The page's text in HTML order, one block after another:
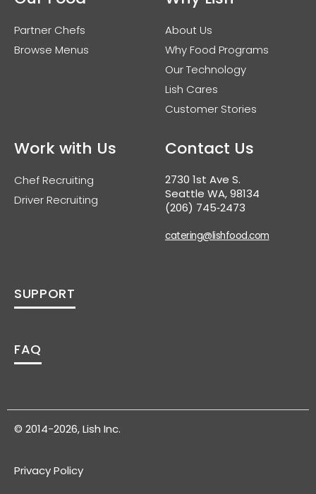
Partner Chefs
Browse Menus
About Us
Why Food Programs
Our Technology
Lish Cares
Customer Stories
Work with Us
Chef Recruiting
Driver Recruiting
Contact Us
2730 1st Ave S.
Seattle WA, 98134
(206) 745‑2473
catering@lishfood.com
SUPPORT
FAQ
© 2014-2026, Lish Inc.
Privacy Policy